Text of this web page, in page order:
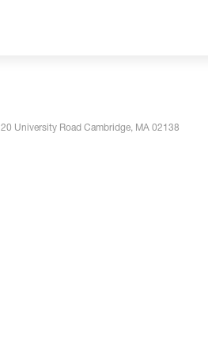
20 University Road Cambridge, MA 02138